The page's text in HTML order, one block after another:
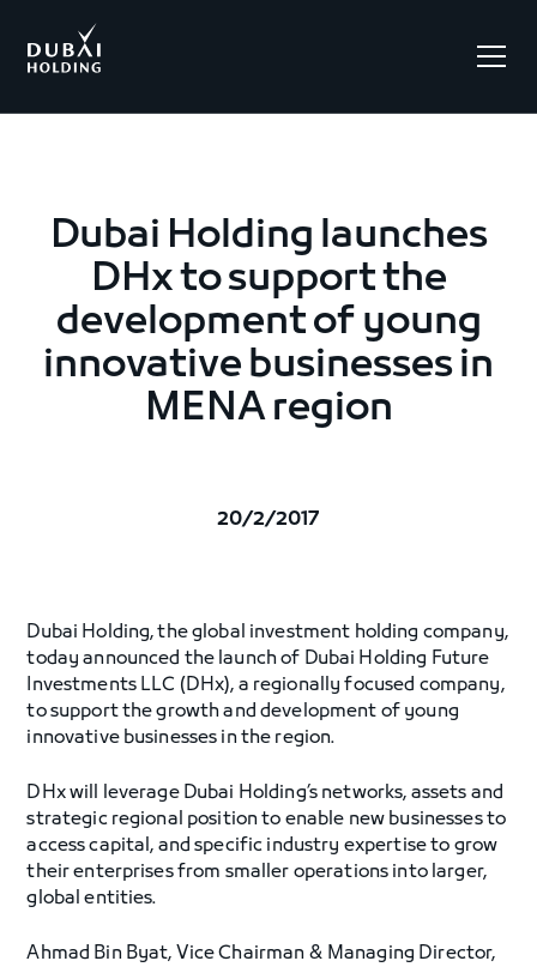
Dubai Holding launches
DHx to support the
development of young
innovative businesses in
MENA region
20/2/2017
Dubai Holding, the global investment holding company,
today announced the launch of Dubai Holding Future
Investments LLC (DHx), a regionally focused company,
to support the growth and development of young
innovative businesses in the region.
DHx will leverage Dubai Holding’s networks, assets and
strategic regional position to enable new businesses to
access capital, and specific industry expertise to grow
their enterprises from smaller operations into larger,
global entities.
Ahmad Bin Byat, Vice Chairman & Managing Director,